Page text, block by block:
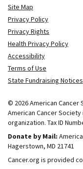
Site Map
Privacy Policy
Privacy Rights
Health Privacy Policy
Accessibility
Terms of Use
State Fundraising Notices
© 2026 American Cancer
American Cancer
organization. Tax ID
Donate by Mail:
Hagerstown, MD 21741
Cancer.org is provided